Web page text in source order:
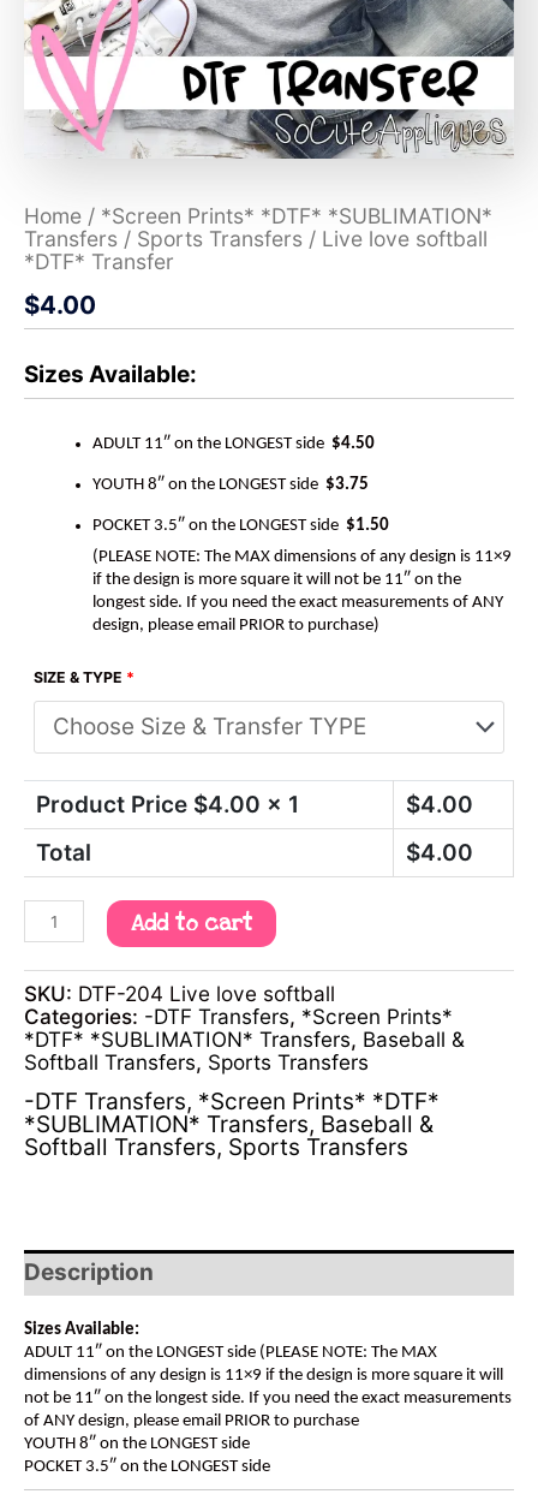
Home / *Screen Prints* *DTF* *SUBLIMATION*
Transfers / Sports Transfers / Live love softball
*DTF* Transfer
$4.00
Sizes Available:
ADULT 11″ on the LONGEST side $4.50
YOUTH 8″ on the LONGEST side $3.75
POCKET 3.5″ on the LONGEST side $1.50
(PLEASE NOTE: The MAX dimensions of any design is 11×9
if the design is more square it will not be 11″ on the
longest side. If you need the exact measurements of ANY
design, please email PRIOR to purchase)
SIZE & TYPE *
Product Price $4.00 x 1 $4.00
Total
$4.00
Add to cart
SKU: DTF-204 Live love softball
Categories: -DTF Transfers, *Screen Prints*
*DTF* *SUBLIMATION* Transfers, Baseball &
Softball Transfers, Sports Transfers
-DTF Transfers, *Screen Prints* *DTF*
*SUBLIMATION* Transfers, Baseball &
Softball Transfers, Sports Transfers
Description
Sizes Available:
ADULT 11″ on the LONGEST side (PLEASE NOTE: The MAX
dimensions of any design is 11×9 if the design is more square it will
not be 11″ on the longest side. If you need the exact measurements
of ANY design, please email PRIOR to purchase
YOUTH 8″ on the LONGEST side
POCKET 3.5″ on the LONGEST side